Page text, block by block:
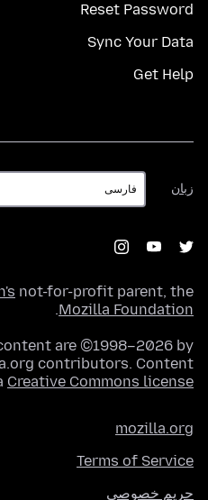
Reset Password
Sync Your Data
Get Help
زبان
زبان
not-for-profit parent, the
Mozilla Foundation
.
are ©1998–2026 by
contributors. Content
Creative Commons license
mozilla.org
Terms of Service
حریم خصوصی